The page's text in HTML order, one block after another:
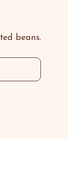
beans.